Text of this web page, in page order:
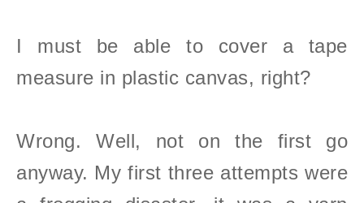
I must be able to cover a tape
measure in plastic canvas, right?
Wrong. Well, not on the first go
anyway. My first three attempts were